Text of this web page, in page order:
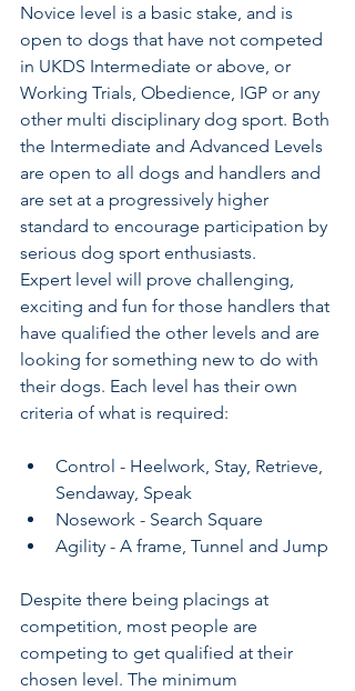
Novice level is a basic stake, and is
open to dogs that have not competed
in UKDS Intermediate or above, or
Working Trials, Obedience, IGP or any
other multi disciplinary dog sport. Both
the Intermediate and Advanced Levels
are open to all dogs and handlers and
are set at a progressively higher
standard to encourage participation by
serious dog sport enthusiasts.
Expert level will prove challenging,
exciting and fun for those handlers that
have qualified the other levels and are
looking for something new to do with
their dogs. Each level has their own
criteria of what is required:
Control - Heelwork, Stay, Retrieve,
Sendaway, Speak
Nosework - Search Square
Agility - A frame, Tunnel and Jump
Despite there being placings at
competition, most people are
competing to get qualified at their
chosen level. The minimum